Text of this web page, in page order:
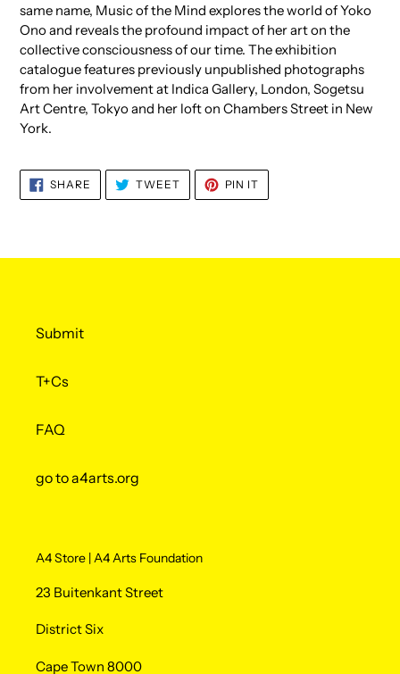
same name, Music of the Mind explores the world of Yoko
Ono and reveals the profound impact of her art on the
collective consciousness of our time. The exhibition
catalogue features previously unpublished photographs
from her involvement at Indica Gallery, London, Sogetsu
Art Centre, Tokyo and her loft on Chambers Street in New
York.
SHARE SHARE
FACEBOOK
TWEETTWEET
TWITTER
PIN IT
PINTEREST
Submit
T+Cs
FAQ
go to a4arts.org
A4 Store | A4 Arts Foundation
23 Buitenkant Street
District Six
Cape Town 8000